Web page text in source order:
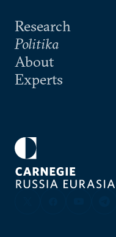
Research
Politika
About
Experts